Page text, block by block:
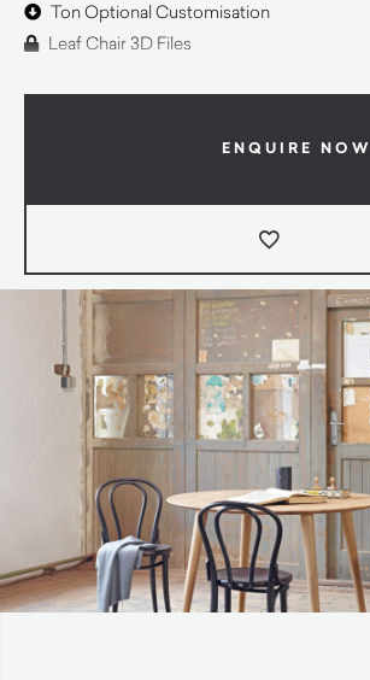
Ton Optional Customisation
Leaf Chair 3D Files
ENQUIRE NOW